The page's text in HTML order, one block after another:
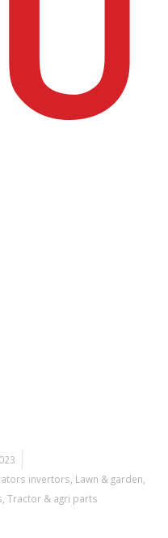
invertors Lawn & garden
Tractor & agri parts